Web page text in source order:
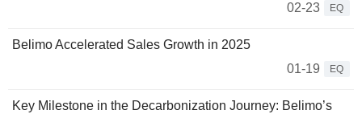
02-23
EQ
Belimo Accelerated Sales Growth in 2025
01-19
EQ
Key Milestone in the Decarbonization Journey: Belimo’s